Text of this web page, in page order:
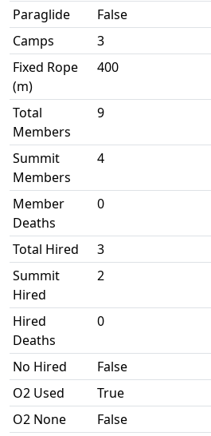
Paraglide
False
Camps
3
Fixed Rope
(m)
400
Total
Members
9
Summit
Members
4
Member
Deaths
0
Total Hired
3
Summit
Hired
2
Hired
Deaths
0
No Hired
False
O2 Used
True
O2 None
False